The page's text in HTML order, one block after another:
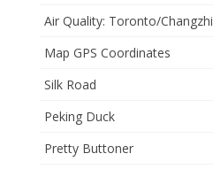
Air Quality: Toronto/Changzhi
Map GPS Coordinates
Silk Road
Peking Duck
Pretty Buttoner